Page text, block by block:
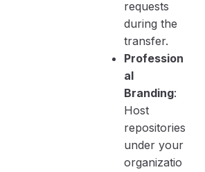
requests
during the
transfer.
Profession
al
Branding:
Host
repositories
under your
organizatio